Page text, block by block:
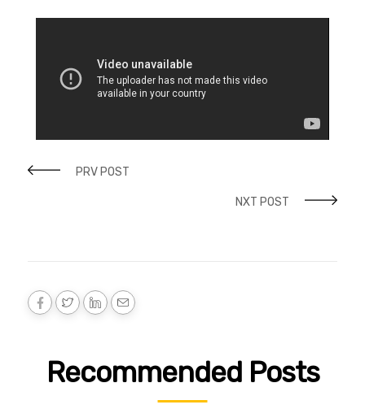
PRV POST
NXT POST
Recommended Posts